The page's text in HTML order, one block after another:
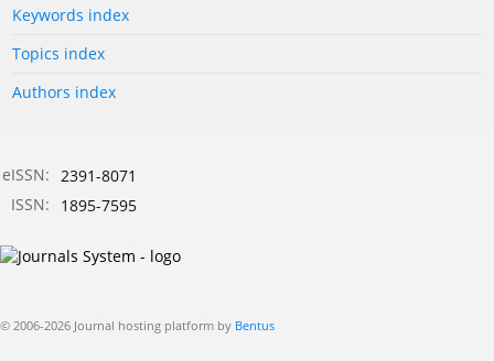
Keywords index
Topics index
Authors index
eISSN: 2391-8071
ISSN:
1895-7595
© 2006-2026 Journal hosting platform by Bentus